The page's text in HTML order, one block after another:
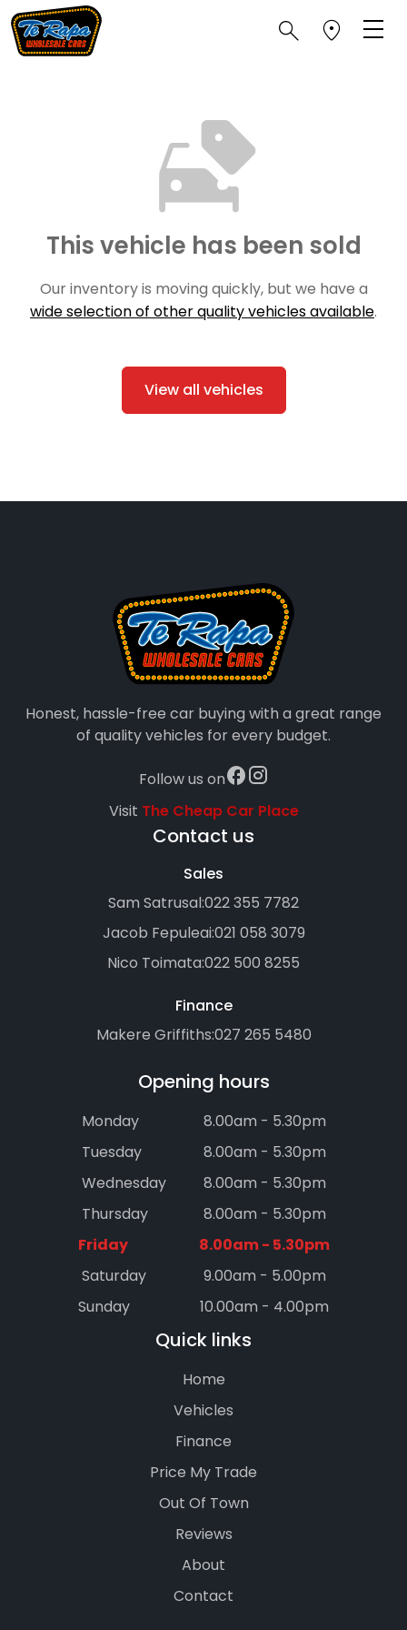
This vehicle has been sold
Our inventory is moving quickly, but we have a
wide selection of other quality vehicles available.
View all vehicles
Honest, hassle-free car buying with a great range
of quality vehicles for every budget.
Follow us on
Visit The Cheap Car Place
Contact us
Sales
Sam Satrusal:022 355 7782
Jacob Fepuleai:021 058 3079
Nico Toimata:022 500 8255
Finance
Makere Griffiths:027 265 5480
Opening hours
Monday
8.00am - 5.30pm
Tuesday
8.00am - 5.30pm
Wednesday
8.00am - 5.30pm
Thursday
8.00am - 5.30pm
Friday
8.00am - 5.30pm
Saturday
9.00am - 5.00pm
Sunday
10.00am - 4.00pm
Quick links
Home
Vehicles
Finance
Price My Trade
Out Of Town
Reviews
About
Contact